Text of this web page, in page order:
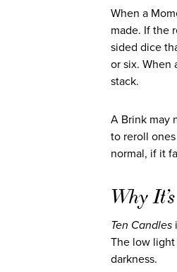
When a
made. If the
sided dice
or six. When
stack.
A Brink may
to reroll
normal, if it
Why
Ten Candles
The low
darkness.